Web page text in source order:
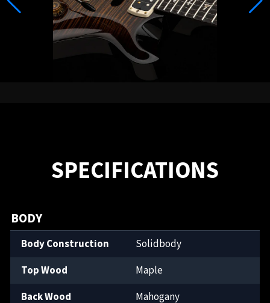
SPECIFICATIONS
BODY
Body Construction
Solidbody
Top Wood
Maple
Back Wood
Mahogany